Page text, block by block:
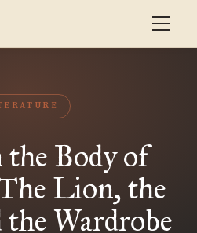
Body of
Lion, the
Wardrobe